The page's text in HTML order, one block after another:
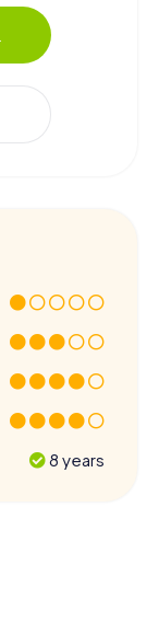
8 years